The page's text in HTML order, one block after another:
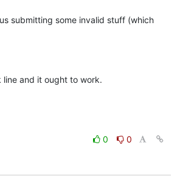
submitting some invalid stuff (which
line and it ought to work.
0
0